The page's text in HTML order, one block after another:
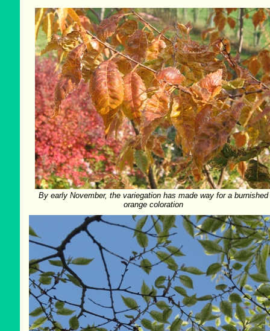
By early November, the variegation has made way for a burnished
orange coloration